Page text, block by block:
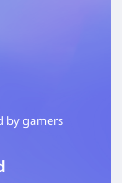
by gamers